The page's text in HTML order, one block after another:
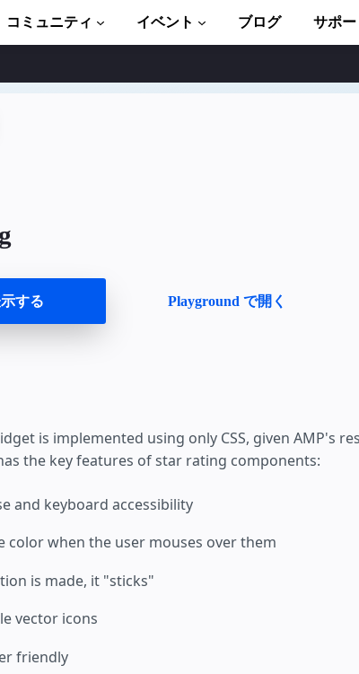
ートリアル
る
一式
to AMP
コミュニティ イベント ブログ サポー
する Playground で開く
is implemented using only CSS, given AMP's
the key features of star rating components:
and keyboard accessibility
color when the user mouses over them
is made, it "sticks"
vector icons
friendly